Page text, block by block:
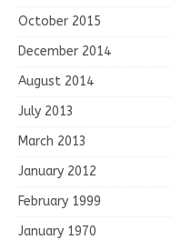
October 2015
December 2014
August 2014
July 2013
March 2013
January 2012
February 1999
January 1970